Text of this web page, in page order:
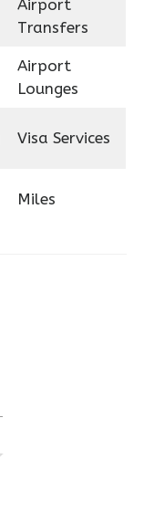
Airport
Transfers
Airport
Lounges
Visa Services
Miles